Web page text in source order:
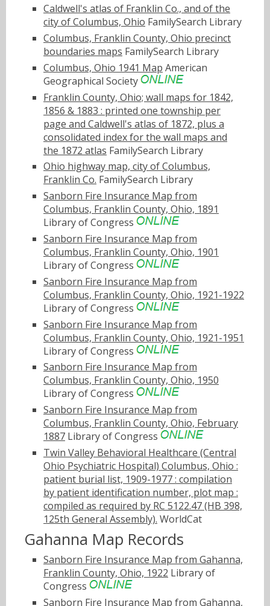
Caldwell's atlas of Franklin Co., and of the
city of Columbus, Ohio FamilySearch Library
Columbus, Franklin County, Ohio precinct
boundaries maps FamilySearch Library
Columbus, Ohio 1941 Map American
Geographical Society
Franklin County, Ohio; wall maps for 1842,
1856 & 1883 : printed one township per
page and Caldwell's atlas of 1872, plus a
consolidated index for the wall maps and
the 1872 atlas FamilySearch Library
Ohio highway map, city of Columbus,
Franklin Co. FamilySearch Library
Sanborn Fire Insurance Map from
Columbus, Franklin County, Ohio, 1891
Library of Congress
Sanborn Fire Insurance Map from
Columbus, Franklin County, Ohio, 1901
Library of Congress
Sanborn Fire Insurance Map from
Columbus, Franklin County, Ohio, 1921-1922
Library of Congress
Sanborn Fire Insurance Map from
Columbus, Franklin County, Ohio, 1921-1951
Library of Congress
Sanborn Fire Insurance Map from
Columbus, Franklin County, Ohio, 1950
Library of Congress
Sanborn Fire Insurance Map from
Columbus, Franklin County, Ohio, February
1887 Library of Congress
Twin Valley Behavioral Healthcare (Central
Ohio Psychiatric Hospital) Columbus, Ohio :
patient burial list, 1909-1977 : compilation
by patient identification number, plot map :
compiled as required by RC 5122.47 (HB 398,
125th General Assembly). WorldCat
Gahanna Map Records
Sanborn Fire Insurance Map from Gahanna,
Franklin County, Ohio, 1922 Library of
Congress
Sanborn Fire Insurance Map from Gahanna,